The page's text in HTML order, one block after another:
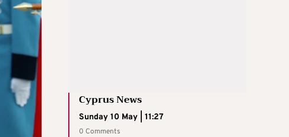
Cyprus News
Sunday 10 May | 11:27
0 Comments